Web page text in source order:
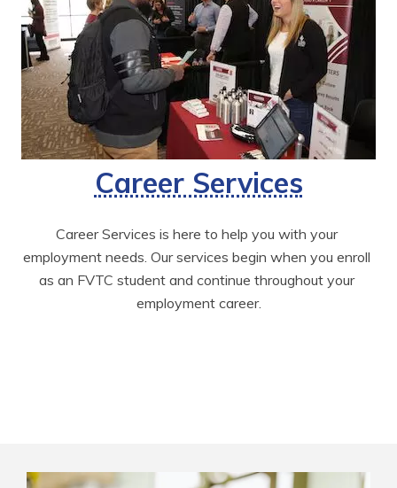
Career Services
Career Services is here to help you with your
employment needs. Our services begin when you enroll
as an FVTC student and continue throughout your
employment career.